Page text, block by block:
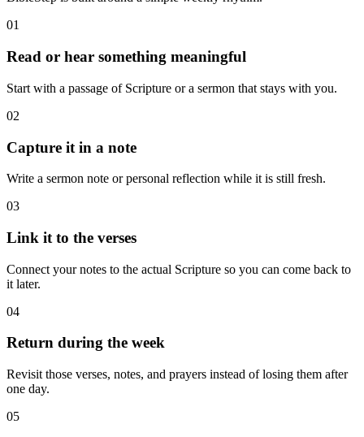
01
Read or hear something meaningful
Start with a passage of Scripture or a sermon that stays with you.
02
Capture it in a note
Write a sermon note or personal reflection while it is still fresh.
03
Link it to the verses
Connect your notes to the actual Scripture so you can come back to
it later.
04
Return during the week
Revisit those verses, notes, and prayers instead of losing them after
one day.
05